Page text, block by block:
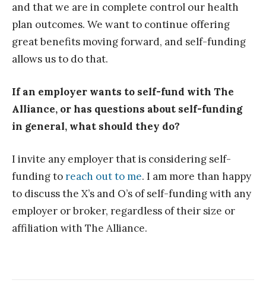
and that we are in complete control our health
plan outcomes. We want to continue offering
great benefits moving forward, and self-funding
allows us to do that.
If an employer wants to self-fund with The
Alliance, or has questions about self-funding
in general, what should they do?
I invite any employer that is considering self-
funding toreach out to me. I am more than happy
to discuss the X’s and O’s of self-funding with any
employer or broker, regardless of their size or
affiliation with The Alliance.